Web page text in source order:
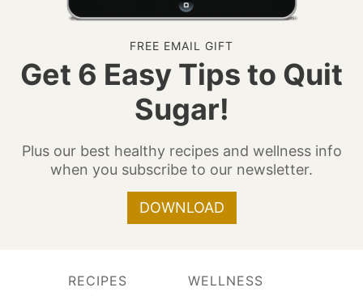
FREE EMAIL GIFT
Get 6 Easy Tips to Quit
Sugar!
Plus our best healthy recipes and wellness info
when you subscribe to our newsletter.
DOWNLOAD
RECIPES WELLNESS